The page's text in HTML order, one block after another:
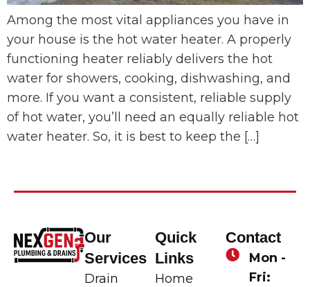
Among the most vital appliances you have in
your house is the hot water heater. A properly
functioning heater reliably delivers the hot
water for showers, cooking, dishwashing, and
more. If you want a consistent, reliable supply
of hot water, you’ll need an equally reliable hot
water heater. So, it is best to keep the […]
Our
Services
Drain
Quick
Links
Home
Contact
Mon -
Fri: